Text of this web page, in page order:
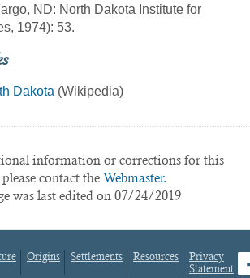
ND: North Dakota Institute for
1974): 53.
Dakota (Wikipedia)
information or corrections for this
please contact the Webmaster.
was last edited on 07/24/2019
Origins Settlements Resources
Privacy
Statement